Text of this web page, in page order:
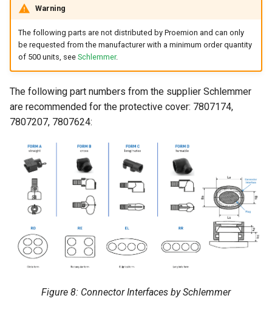
Warning
The following parts are not distributed by Proemion and can only
be requested from the manufacturer with a minimum order quantity
of 500 units, see Schlemmer.
The following part numbers from the supplier Schlemmer
are recommended for the protective cover: 7807174,
7807207, 7807624:
Figure 8: Connector Interfaces by Schlemmer